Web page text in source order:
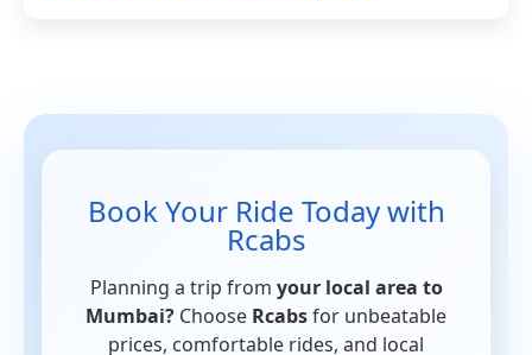
Book Your Ride Today with
Rcabs
Planning a trip from your local area to
Mumbai? Choose Rcabsfor unbeatable
prices, comfortable rides, and local